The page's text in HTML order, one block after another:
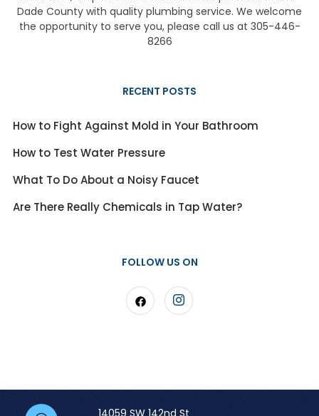
Dade County with quality plumbing service. We welcome
the opportunity to serve you, please call us at 305-446-
8266
RECENT POSTS
How to Fight Against Mold in Your Bathroom
How to Test Water Pressure
What To Do About a Noisy Faucet
Are There Really Chemicals in Tap Water?
FOLLOW US ON
14059 SW 142nd St